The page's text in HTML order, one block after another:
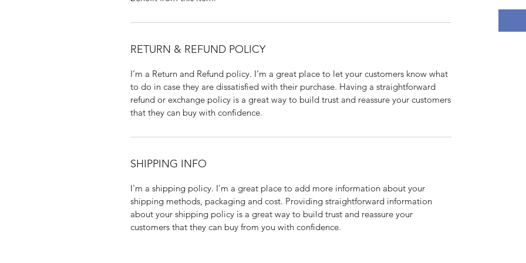
RETURN & REFUND POLICY
I’m a Return and Refund policy. I’m a great place to let your customers know what
to do in case they are dissatisfied with their purchase. Having a straightforward
refund or exchange policy is a great way to build trust and reassure your customers
that they can buy with confidence.
SHIPPING INFO
I'm a shipping policy. I'm a great place to add more information about your
shipping methods, packaging and cost. Providing straightforward information
about your shipping policy is a great way to build trust and reassure your
customers that they can buy from you with confidence.